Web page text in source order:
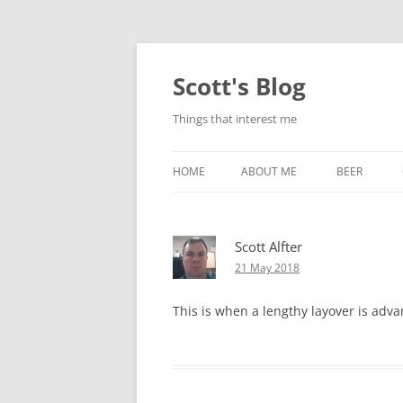
Skip
Scott's Blog
Things that interest me
HOME ABOUT ME BEER
Scott Alfter
21 May 2018
This is when a lengthy layover is